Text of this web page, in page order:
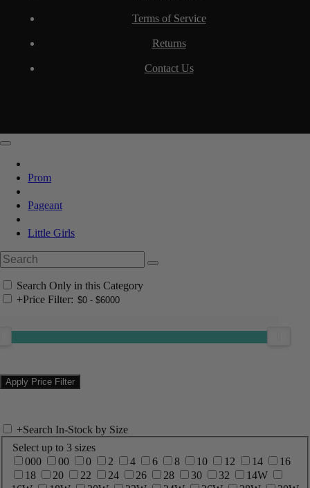
Terms of Service
Returns
Contact Us
Prom
Pageant
Little Girls
Search Only in this Category
+Price Filter:
+Search In-Stock by Size
Select up to 3 sizes
000
00 0 2 4 6 8 10 12 14
16
18
20 22 24 26 28 30 32
14W